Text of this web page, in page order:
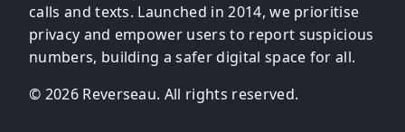
calls and texts. Launched in 2014, we prioritise
privacy and empower users to report suspicious
numbers, building a safer digital space for all.
© 2026 Reverseau. All rights reserved.